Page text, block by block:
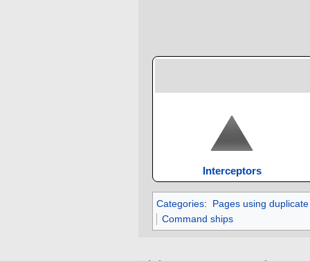
Interceptors
Categories:
Pages using
Command ships